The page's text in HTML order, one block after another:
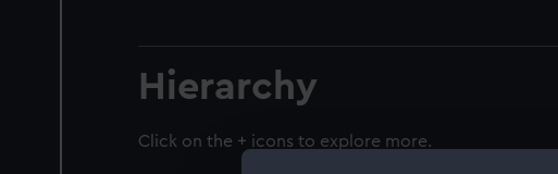
Hierarchy
Click on the + icons to explore more.